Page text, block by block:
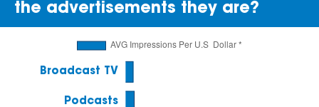
the advertisements they are?